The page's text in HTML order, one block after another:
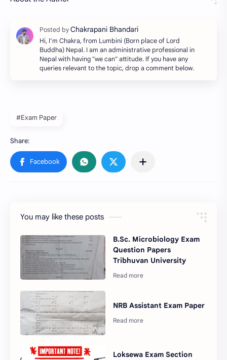
Hi, I’m Chakra, from Lumbini (Born place of Lord
Buddha) Nepal. I am an administrative professional in
Nepal with having "we can" attitude. If you have any
queries relevant to the topic, drop a comment below.
#Exam Paper
You may like these posts
B.Sc. Microbiology Exam
Question Papers
Tribhuvan University
NRB Assistant Exam Paper
Loksewa Exam Section